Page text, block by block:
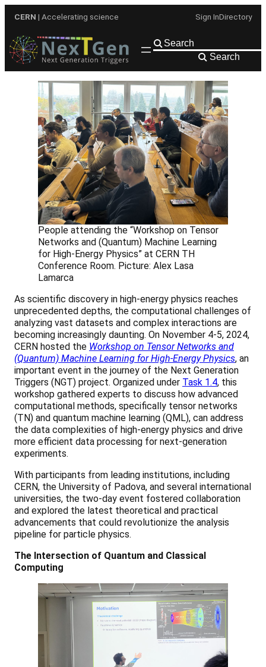
content
CERN | Accelerating science Sign InDirectory
Search
People attending the “Workshop on Tensor
Networks and (Quantum) Machine Learning
for High-Energy Physics” at CERN TH
Conference Room. Picture: Alex Lasa
Lamarca
As scientific discovery in high-energy physics reaches
unprecedented depths, the computational challenges of
analyzing vast datasets and complex interactions are
becoming increasingly daunting. On November 4-5, 2024,
CERN hosted the Workshop on Tensor Networks and
(Quantum) Machine Learning for High-Energy Physics, an
important event in the journey of the Next Generation
Triggers (NGT) project. Organized under Task 1.4, this
workshop gathered experts to discuss how advanced
computational methods, specifically tensor networks
(TN) and quantum machine learning (QML), can address
the data complexities of high-energy physics and drive
more efficient data processing for next-generation
experiments.
With participants from leading institutions, including
CERN, the University of Padova, and several international
universities, the two-day event fostered collaboration
and explored the latest theoretical and practical
advancements that could revolutionize the analysis
pipeline for particle physics.
The Intersection of Quantum and Classical
Computing